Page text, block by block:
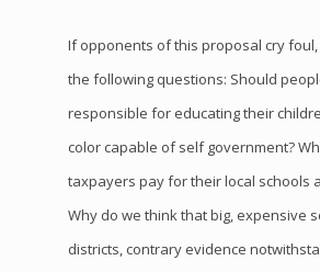
If opponents of this proposal cry
the following questions: Should
responsible for educating their
color capable of self government?
taxpayers pay for their local schools
Why do we think that big, expensive
districts, contrary evidence